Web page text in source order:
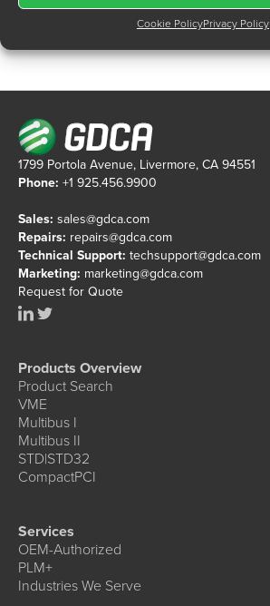
Cookie PolicyPrivacy Policy
1799 Portola Avenue, Livermore, CA 94551
Phone: +1 925.456.9900
Sales: sales@gdca.com
Repairs: repairs@gdca.com
Technical Support: techsupport@gdca.com
Marketing: marketing@gdca.com
Request for Quote
Products Overview
Product Search
VME
Multibus I
Multibus II
STD|STD32
CompactPCI
Services
OEM-Authorized
PLM+
Industries We Serve